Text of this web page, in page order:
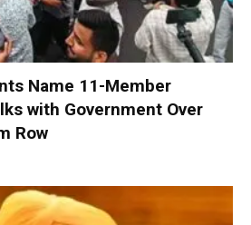
Name 11-Member
with Government Over
Row